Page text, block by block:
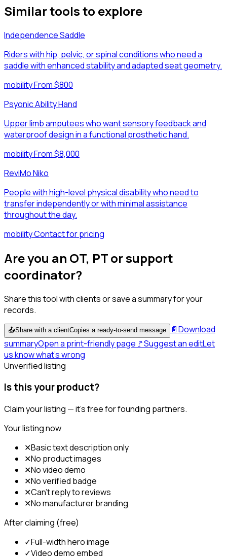
Similar tools to explore
Independence Saddle
Riders with hip, pelvic, or spinal conditions who need a
saddle with enhanced stability and adapted seat geometry.
mobility·From $800
Psyonic Ability Hand
Upper limb amputees who want sensory feedback and
waterproof design in a functional prosthetic hand.
mobility·From $8,000
ReviMo Niko
People with high-level physical disability who need to
transfer independently or with minimal assistance
throughout the day.
mobility·Contact for pricing
Are you an OT, PT or support
coordinator?
Share this tool with clients or save a summary for your
records.
📤Share with a clientCopies a ready-to-send message 📄Download
summaryOpen a print-friendly page 🚩Suggest an editLet
us know what's wrong
Unverified listing
Is this your product?
Claim your listing — it's free for founding partners.
Your listing now
✕Basic text description only
✕No product images
✕No video demo
✕No verified badge
✕Can't reply to reviews
✕No manufacturer branding
After claiming (free)
✓Full-width hero image
✓Video demo embed